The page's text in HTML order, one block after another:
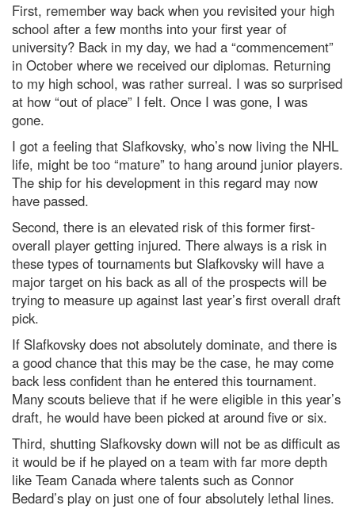
First, remember way back when you revisited your high
school after a few months into your first year of
university? Back in my day, we had a “commencement”
in October where we received our diplomas. Returning
to my high school, was rather surreal. I was so surprised
at how “out of place” I felt. Once I was gone, I was
gone.
I got a feeling that Slafkovsky, who’s now living the NHL
life, might be too “mature” to hang around junior players.
The ship for his development in this regard may now
have passed.
Second, there is an elevated risk of this former first-
overall player getting injured. There always is a risk in
these types of tournaments but Slafkovsky will have a
major target on his back as all of the prospects will be
trying to measure up against last year’s first overall draft
pick.
If Slafkovsky does not absolutely dominate, and there is
a good chance that this may be the case, he may come
back less confident than he entered this tournament.
Many scouts believe that if he were eligible in this year’s
draft, he would have been picked at around five or six.
Third, shutting Slafkovsky down will not be as difficult as
it would be if he played on a team with far more depth
like Team Canada where talents such as Connor
Bedard’s play on just one of four absolutely lethal lines.